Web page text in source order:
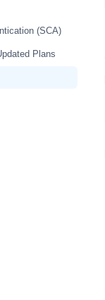
(SCA)
Plans